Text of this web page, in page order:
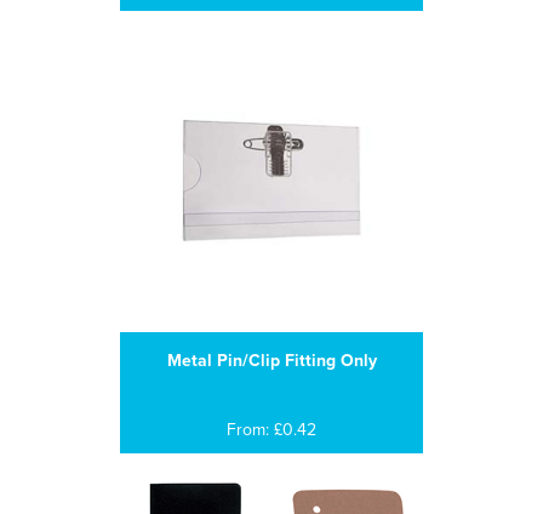
Metal Pin/Clip Fitting Only
From: £0.42